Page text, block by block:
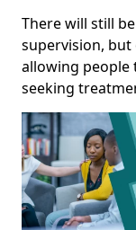
There will still
supervision,
allowing people
seeking